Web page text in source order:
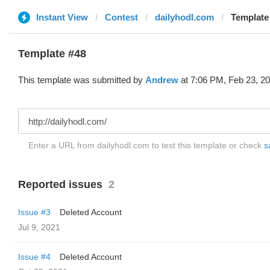
Instant View Contest dailyhodl.com
Template #48
This template was submitted by Andrew at 7:06 PM, Feb 23,
Enter a URL from dailyhodl.com to test this template or check
Reported issues 2
Issue #3
Deleted Account
Jul 9, 2021
Issue #4
Deleted Account